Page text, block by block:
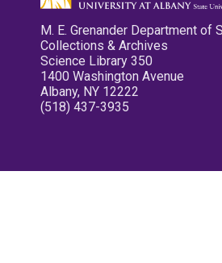
M. E. Grenander Department of
Collections & Archives
Science Library 350
1400 Washington Avenue
Albany, NY 12222
(518) 437-3935